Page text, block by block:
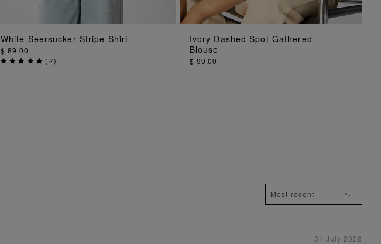
ADD TO BAG
White Seersucker Stripe Shirt
$ 89.00
( 2)
ADD TO BAG
Ivory Dashed Spot Gathered
Blouse
$ 99.00
31 July 2026